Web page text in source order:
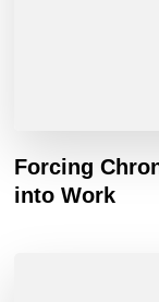
Forcing
into Work